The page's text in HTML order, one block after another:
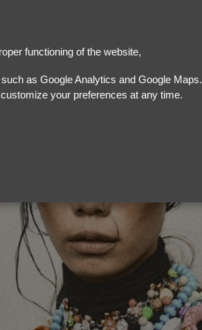
functioning of the website,
as Google Analytics and Google Maps.
your preferences at any time.